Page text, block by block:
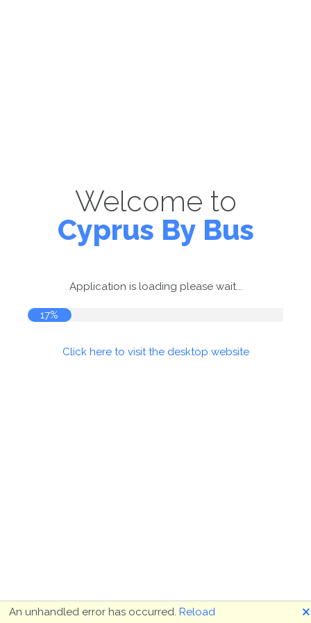
Welcome to
Cyprus By Bus
Application is loading please wait...
17%
Click here to visit the desktop website
An unhandled error has occurred. Reload 🗙